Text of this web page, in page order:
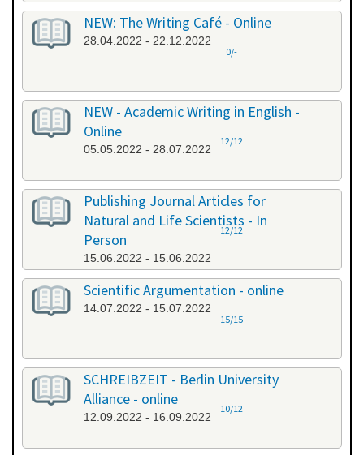
NEW: The Writing Café - Online
28.04.2022 - 22.12.2022
0/-
NEW - Academic Writing in English -
Online
05.05.2022 - 28.07.2022
12/12
Publishing Journal Articles for
Natural and Life Scientists - In
Person
15.06.2022 - 15.06.2022
12/12
Scientific Argumentation - online
14.07.2022 - 15.07.2022
15/15
SCHREIBZEIT - Berlin University
Alliance - online
12.09.2022 - 16.09.2022
10/12